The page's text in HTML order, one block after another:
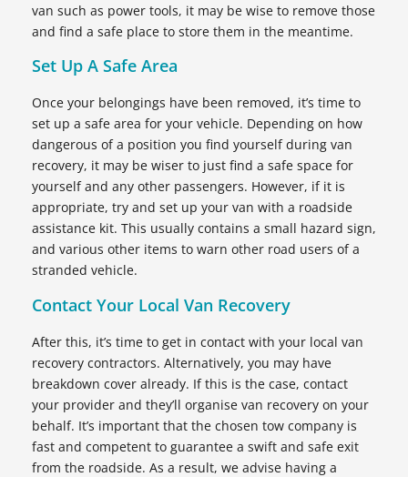
van such as power tools, it may be wise to remove those
and find a safe place to store them in the meantime.
Set Up A Safe Area
Once your belongings have been removed, it’s time to
set up a safe area for your vehicle. Depending on how
dangerous of a position you find yourself during van
recovery, it may be wiser to just find a safe space for
yourself and any other passengers. However, if it is
appropriate, try and set up your van with a roadside
assistance kit. This usually contains a small hazard sign,
and various other items to warn other road users of a
stranded vehicle.
Contact Your Local Van Recovery
After this, it’s time to get in contact with your local van
recovery contractors. Alternatively, you may have
breakdown cover already. If this is the case, contact
your provider and they’ll organise van recovery on your
behalf. It’s important that the chosen tow company is
fast and competent to guarantee a swift and safe exit
from the roadside. As a result, we advise having a